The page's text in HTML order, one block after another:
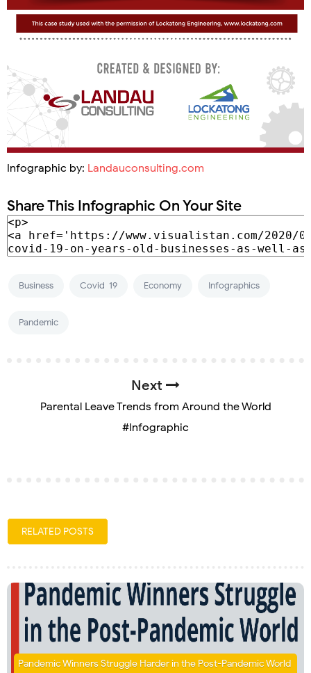
Infographic by: Landauconsulting.com
Share This Infographic On Your Site
Business Covid-19 Economy Infographics
Pandemic
Next
Parental Leave Trends from Around the World
#Infographic
RELATED POSTS
Pandemic Winners Struggle Harder in the Post-Pandemic World